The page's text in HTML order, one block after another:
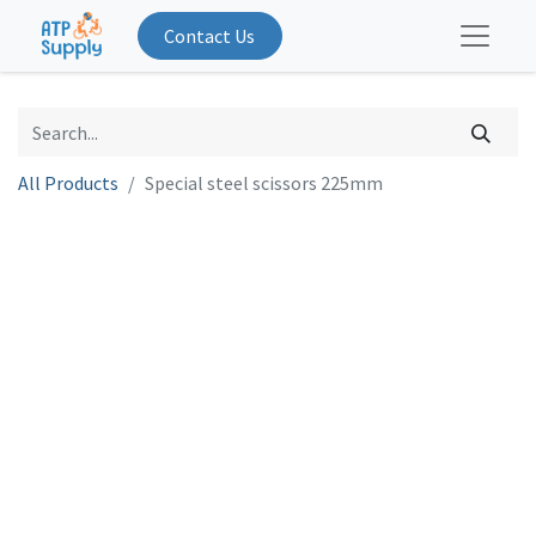
Contact Us
All Products Special steel scissors 225mm